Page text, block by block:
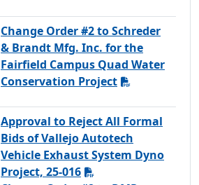
Change Order #2 to Schreder
& Brandt Mfg. Inc. for the
Fairfield Campus Quad Water
Conservation Project
Approval to Reject All Formal
Bids of Vallejo Autotech
Vehicle Exhaust System Dyno
Project, 25-016